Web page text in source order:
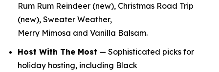
Rum Rum Reindeer (new), Christmas Road Trip
(new), Sweater Weather,
Merry Mimosa and Vanilla Balsam.
Host With The Most — Sophisticated picks for
holiday hosting, including Black